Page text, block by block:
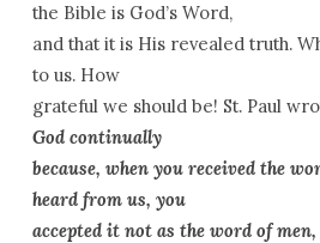
the Bible is God’s Word,
and that it is His revealed truth.
to us. How
grateful we should be! St. Paul
God continually
because, when you received the
heard from us, you
accepted it not as the word of